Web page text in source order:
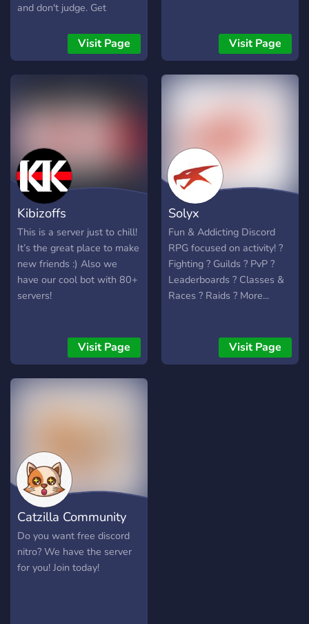
and don't judge. Get
down or when new
commands are released.
Visit Page Visit Page
Kibizoffs
This is a server just to chill!
It’s the great place to make
new friends :) Also we
have our cool bot with 80+
servers!
Visit Page
Solyx
Fun & Addicting Discord
RPG focused on activity! ?
Fighting ? Guilds ? PvP ?
Leaderboards ? Classes &
Races ? Raids ? More...
Visit Page
Catzilla Community
Do you want free discord
nitro? We have the server
for you! Join today!